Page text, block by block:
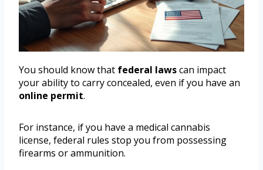
You should know that federal lawscan impact
your ability to carry concealed, even if you have an
online permit.
For instance, if you have a medical cannabis
license, federal rules stop you from possessing
firearms or ammunition.